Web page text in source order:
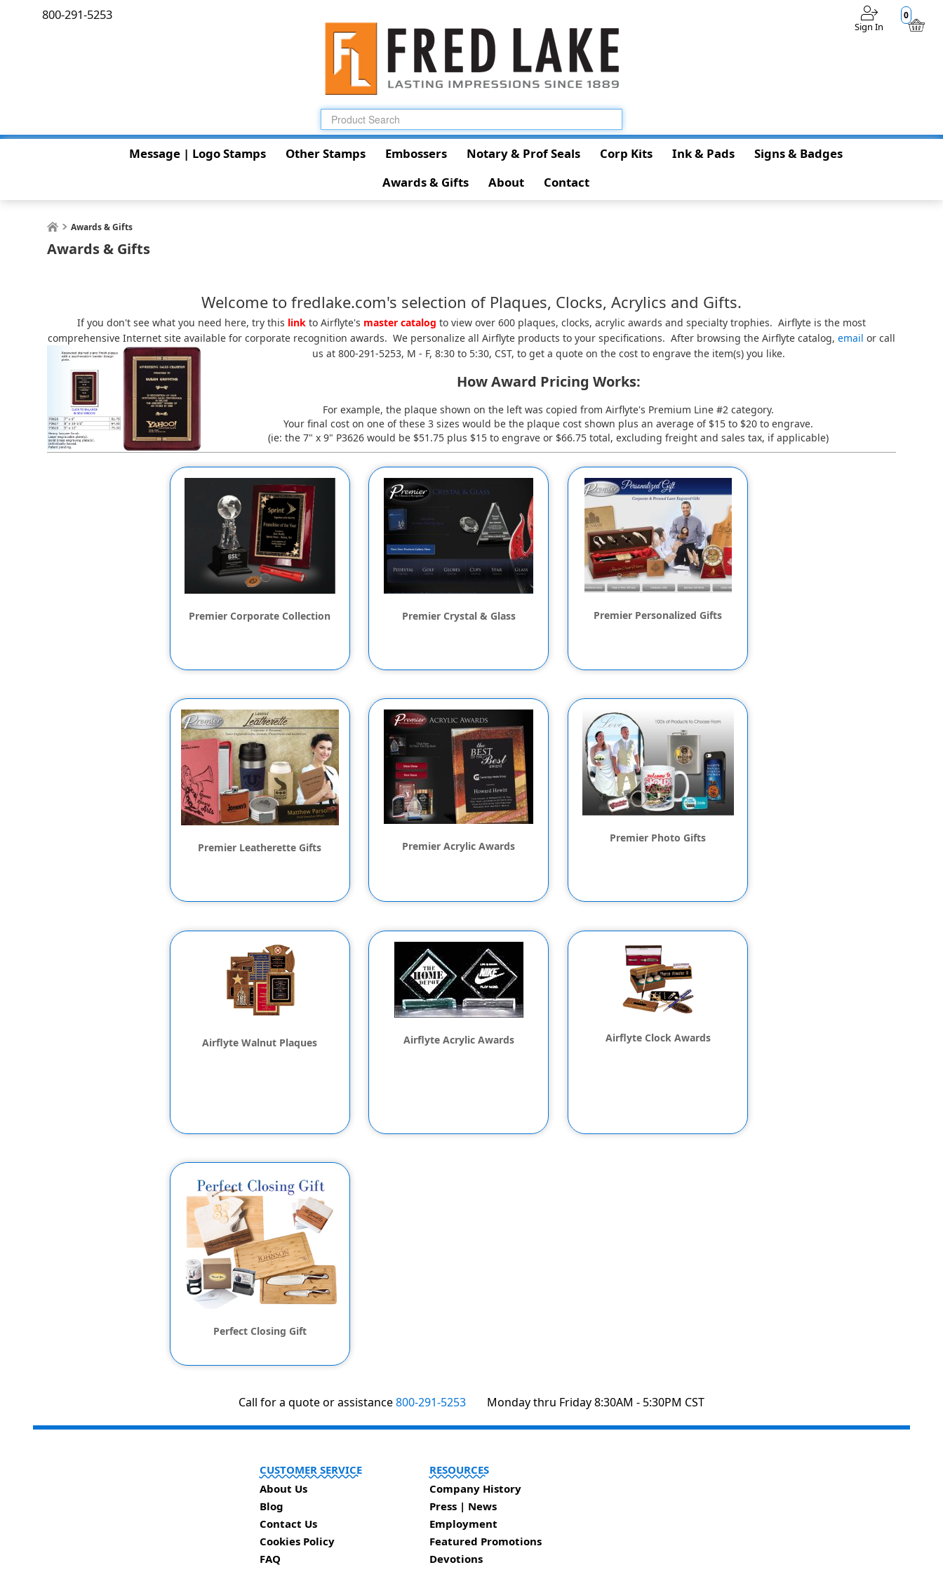
0
Sign In
800-291-5253
Message | Logo Stamps Other Stamps Embossers Notary & Prof Seals Corp Kits Ink & Pads
Signs & Badges
Awards & Gifts
About Contact
Awards & Gifts
Awards & Gifts
Welcome to fredlake.com's selection of Plaques, Clocks, Acrylics and Gifts.
If you don't see what you need here, try this link to Airflyte's master catalog to view over 600 plaques, clocks, acrylic awards and specialty trophies. Airflyte is the most
comprehensive Internet site available for corporate recognition awards. We personalize all Airflyte products to your specifications. After browsing the Airflyte catalog, email or call
us at 800-291-5253, M - F, 8:30 to 5:30, CST, to get a quote on the cost to engrave the item(s) you like.
How Award Pricing Works:
For example, the plaque shown on the left was copied from Airflyte's Premium Line #2 category.
Your final cost on one of these 3 sizes would be the plaque cost shown plus an average of $15 to $20 to engrave.
(ie: the 7" x 9" P3626 would be $51.75 plus $15 to engrave or $66.75 total, excluding freight and sales tax, if applicable)
Premier Corporate Collection Premier Crystal & Glass Premier Personalized Gifts
Premier Leatherette Gifts Premier Acrylic Awards
Premier Photo Gifts
Airflyte Walnut Plaques Airflyte Acrylic Awards Airflyte Clock Awards
Perfect Closing Gift
Call for a quote or assistance800-291-5253 Monday thru Friday 8:30AM - 5:30PM CST
CUSTOMER SERVICE
About Us
Blog
Contact Us
Cookies Policy
FAQ
RESOURCES
Company History
Press | News
Employment
Featured Promotions
Devotions